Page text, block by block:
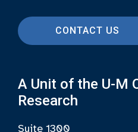
CONTACT US
A Unit of the U-M
Research
Suite 1300